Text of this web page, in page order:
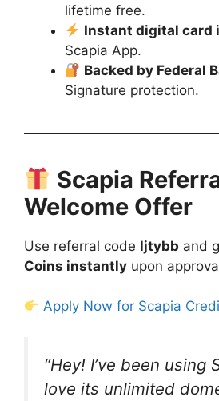
lifetime free.
Instant digital card
Scapia App.
Backed by Federal
Signature protection.
Scapia
Welcome Offer
Use referral code ljtybb and
Coins instantly upon
Apply Now for Scapia
“Hey! I’ve been using
love its unlimited